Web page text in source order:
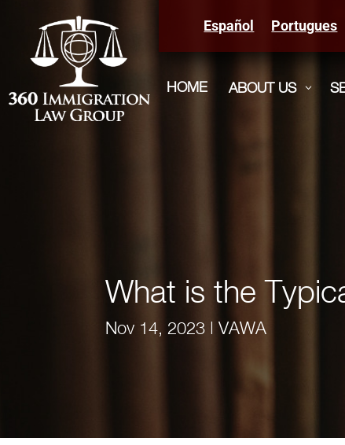
Español Portugues
HOME ABOUT US 3
What is the
Nov 14, 2023 |VAWA